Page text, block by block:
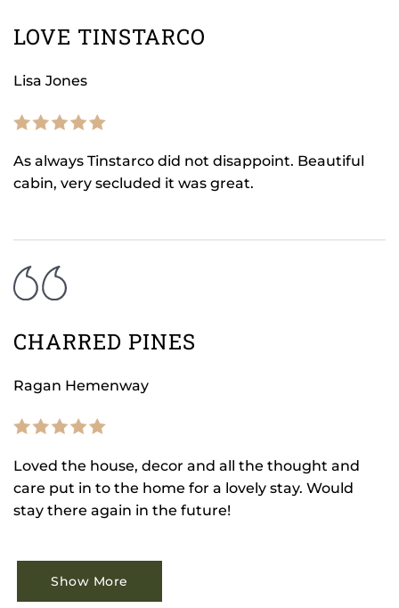
LOVE TINSTARCO
Lisa Jones
As always Tinstarco did not disappoint. Beautiful
cabin, very secluded it was great.
CHARRED PINES
Ragan Hemenway
Loved the house, decor and all the thought and
care put in to the home for a lovely stay. Would
stay there again in the future!
Show More